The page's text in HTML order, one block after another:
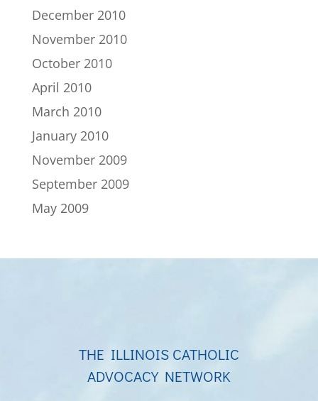
December 2010
November 2010
October 2010
April 2010
March 2010
January 2010
November 2009
September 2009
May 2009
THE ILLINOIS CATHOLIC
ADVOCACY NETWORK